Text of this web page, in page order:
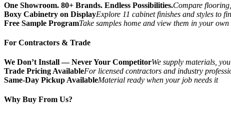
One Showroom. 80+ Brands. Endless Possibilities.Compare
Boxy Cabinetry on DisplayExplore 11 cabinet finishes and styles to
Free Sample ProgramTake samples home and view them in your own
For Contractors & Trade
We Don’t Install — Never Your CompetitorWe supply materials,
Trade Pricing AvailableFor licensed contractors and industry
Same-Day Pickup AvailableMaterial ready when your job needs it
Why Buy From Us?